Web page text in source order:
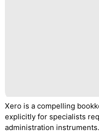
Xero is a compelling
explicitly for specialists
administration